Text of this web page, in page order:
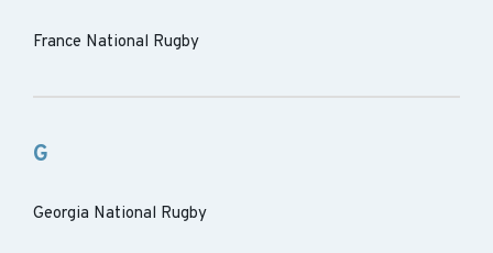
France National Rugby
G
Georgia National Rugby